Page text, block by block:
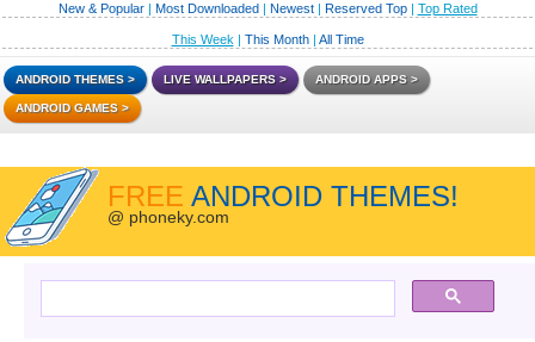
New & Popular| Most Downloaded| Newest| Reserved Top| Top Rated
This Week This Month| All Time
ANDROID THEMES LIVE WALLPAPERS ANDROID APPS
ANDROID GAMES
FREE ANDROID THEMES!
@ phoneky.com